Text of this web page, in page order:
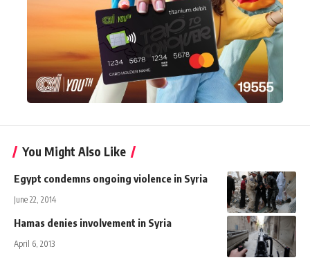
You Might Also Like
Egypt condemns ongoing violence in Syria
June 22, 2014
Hamas denies involvement in Syria
April 6, 2013